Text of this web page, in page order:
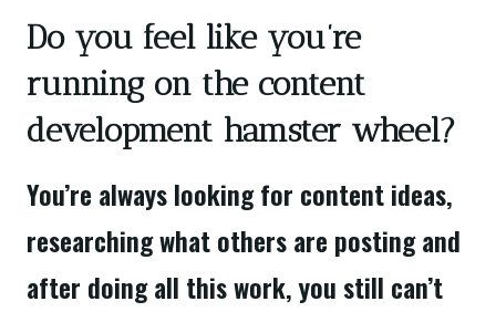
Do you feel like you’re
running on the content
development hamster wheel?
You’re always looking for content ideas,
researching what others are posting and
after doing all this work, you still can’t